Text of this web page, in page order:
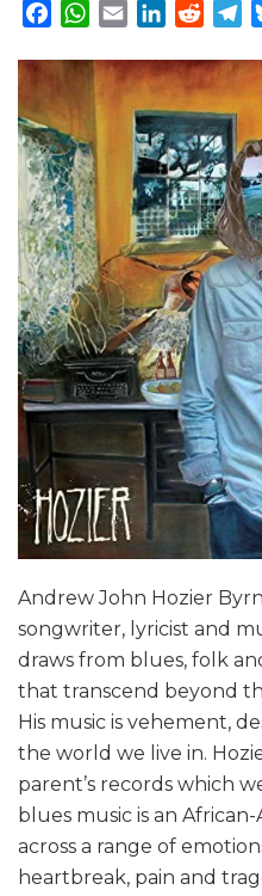
Facebook
WhatsApp
EmailLinkedIn
Andrew John Hozier
songwriter, lyricist and
draws from blues, folk
that transcend beyond
His music is vehement,
the world we live in.
parent’s records which
blues music is an
across a range of
heartbreak, pain and